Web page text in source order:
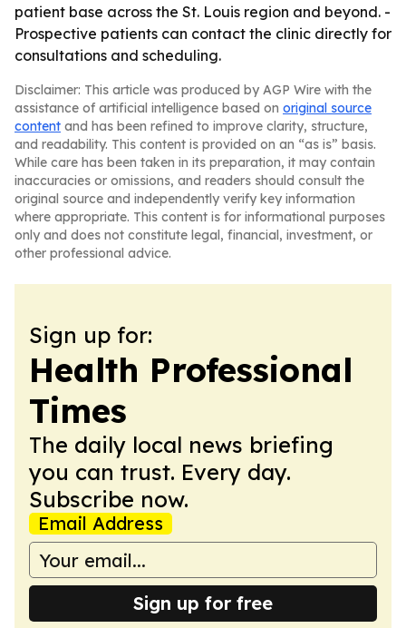
patient base across the St. Louis region and beyond. -
Prospective patients can contact the clinic directly for
consultations and scheduling.
Disclaimer: This article was produced by AGP Wire with the
assistance of artificial intelligence based on original source
content and has been refined to improve clarity, structure,
and readability. This content is provided on an “as is” basis.
While care has been taken in its preparation, it may contain
inaccuracies or omissions, and readers should consult the
original source and independently verify key information
where appropriate. This content is for informational purposes
only and does not constitute legal, financial, investment, or
other professional advice.
Sign up for:
Health Professional
Times
The daily local news briefing
you can trust. Every day.
Subscribe now.
Email Address
Sign up for free